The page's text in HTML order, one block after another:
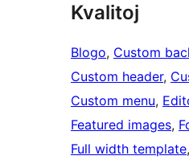
Kvalitoj
Blogo, Custom
Custom header,
Custom menu,
Featured images,
Full width template,